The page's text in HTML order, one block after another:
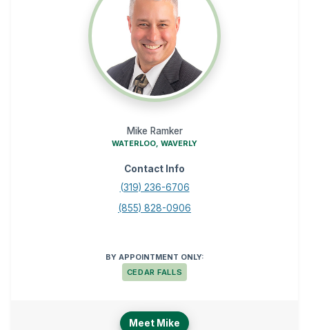
Mike Ramker
WATERLOO, WAVERLY
Contact Info
(319) 236-6706
(855) 828-0906
BY APPOINTMENT ONLY:
CEDAR FALLS
Meet Mike